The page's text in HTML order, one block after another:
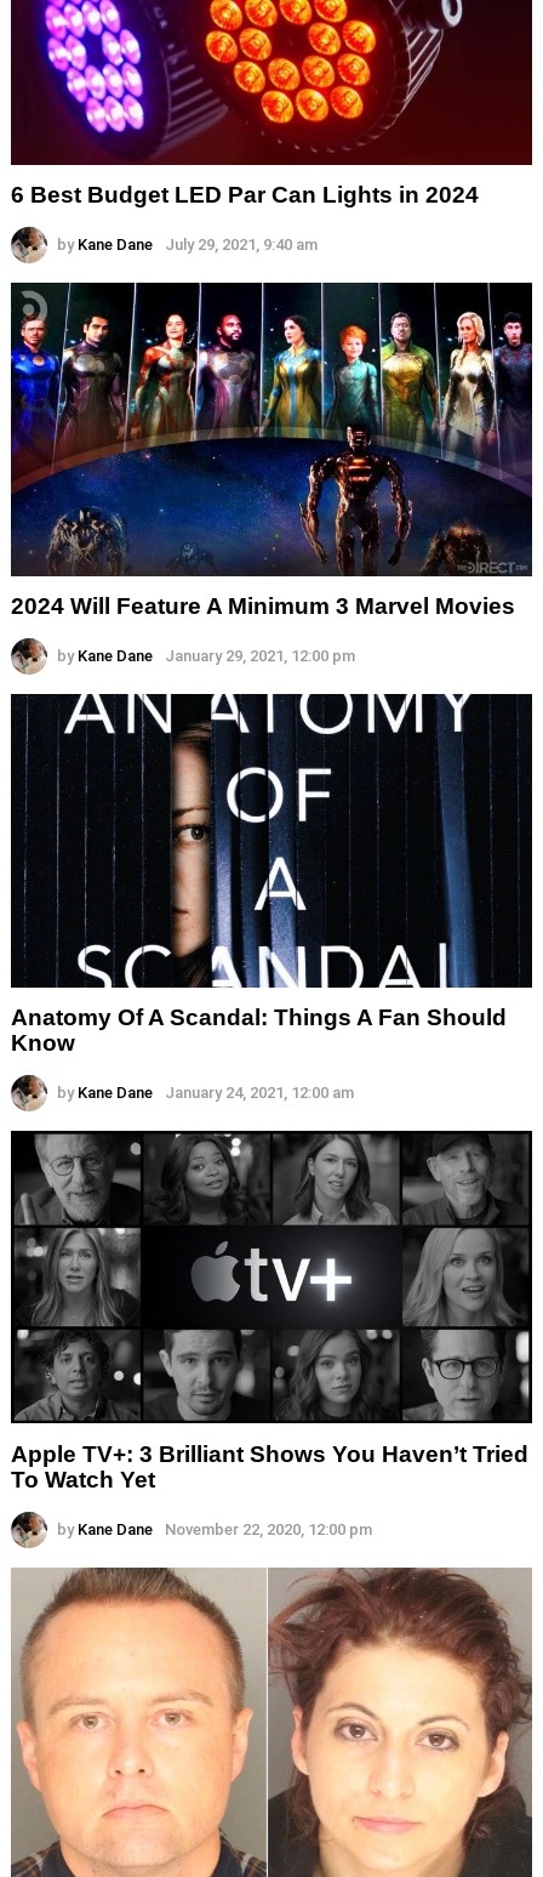
6 Best Budget LED Par Can Lights in 2024
by Kane Dane July 29, 2021, 9:40 am
2024 Will Feature A Minimum 3 Marvel Movies
by Kane Dane January 29, 2021, 12:00 pm
Anatomy Of A Scandal: Things A Fan Should
Know
by Kane Dane January 24, 2021, 12:00 am
Apple TV+: 3 Brilliant Shows You Haven’t Tried
To Watch Yet
by Kane Dane November 22, 2020, 12:00 pm